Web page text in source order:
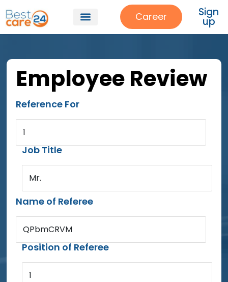
Career Sign
up
Employee Review
Reference For
1
Job Title
Mr.
Name of Referee
QPbmCRVM
Position of Referee
1